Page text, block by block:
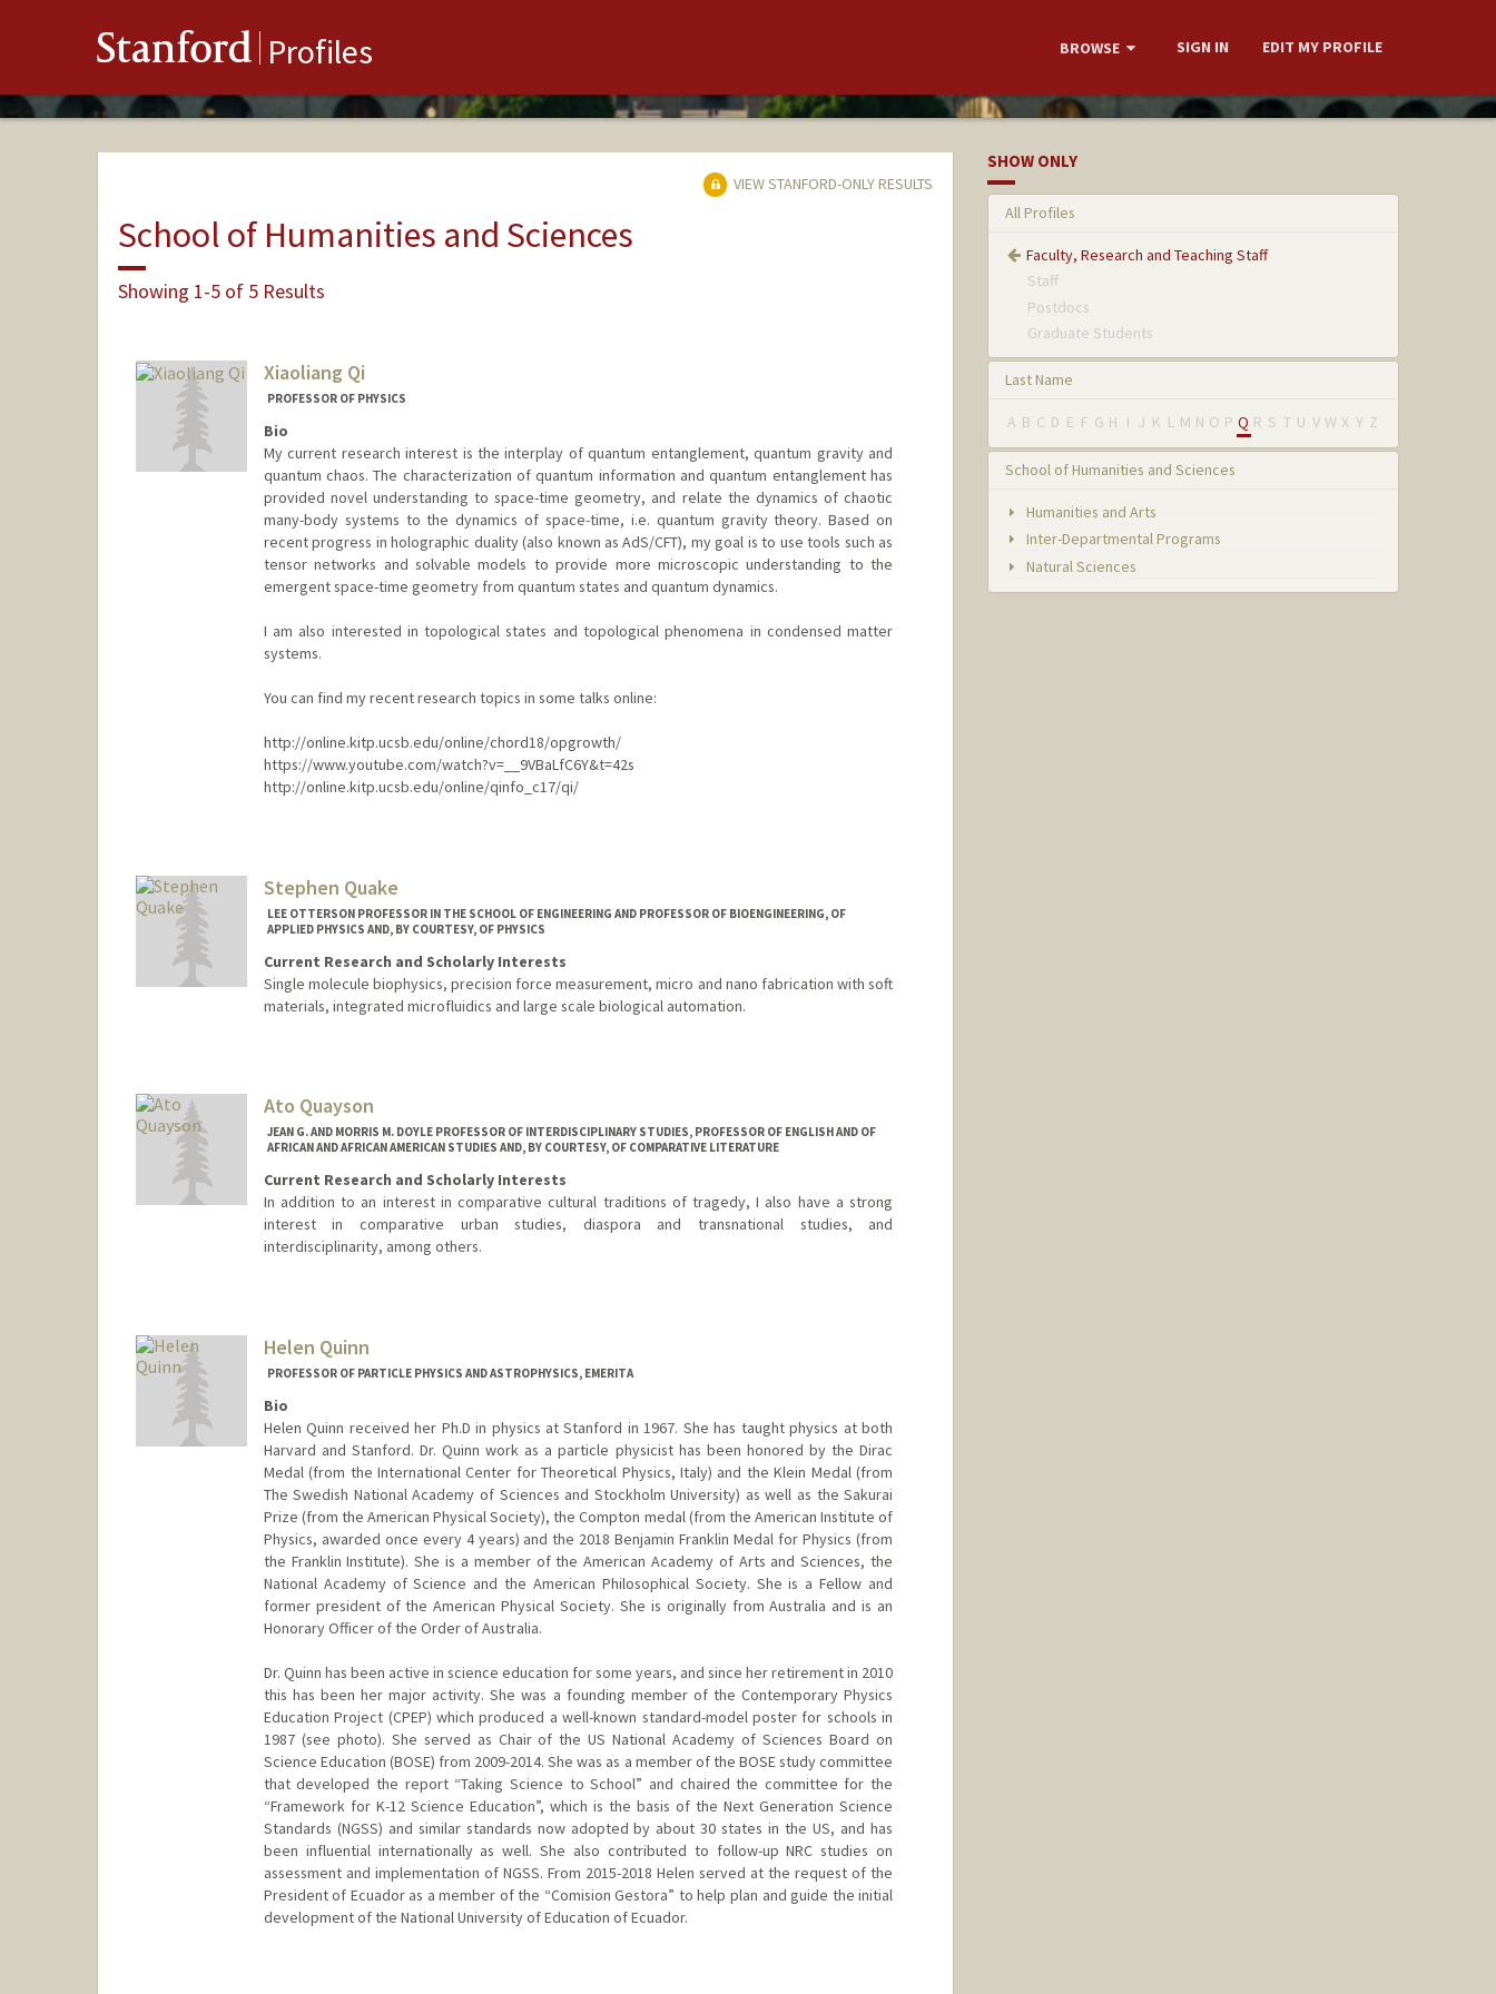
Stanford Profiles BROWSE SIGN IN EDIT MY PROFILE
VIEW STANFORD-ONLY RESULTS
School of Humanities and Sciences
Showing 1-5 of 5 Results
Xiaoliang Qi
PROFESSOR OF PHYSICS
Bio
My current research interest is the interplay of quantum entanglement, quantum gravity and
quantum chaos. The characterization of quantum information and quantum entanglement has
provided novel understanding to space-time geometry, and relate the dynamics of chaotic
many-body systems to the dynamics of space-time, i.e. quantum gravity theory. Based on
recent progress in holographic duality (also known as AdS/CFT), my goal is to use tools such as
tensor networks and solvable models to provide more microscopic understanding to the
emergent space-time geometry from quantum states and quantum dynamics.
I am also interested in topological states and topological phenomena in condensed matter
systems.
You can find my recent research topics in some talks online:
http://online.kitp.ucsb.edu/online/chord18/opgrowth/
https://www.youtube.com/watch?v=__9VBaLfC6Y&t=42s
http://online.kitp.ucsb.edu/online/qinfo_c17/qi/
Stephen Quake
LEE OTTERSON PROFESSOR IN THE SCHOOL OF ENGINEERING AND PROFESSOR OF BIOENGINEERING, OF
APPLIED PHYSICS AND, BY COURTESY, OF PHYSICS
Current Research and Scholarly Interests
Single molecule biophysics, precision force measurement, micro and nano fabrication with soft
materials, integrated microfluidics and large scale biological automation.
Ato Quayson
JEAN G. AND MORRIS M. DOYLE PROFESSOR OF INTERDISCIPLINARY STUDIES, PROFESSOR OF ENGLISH AND OF
AFRICAN AND AFRICAN AMERICAN STUDIES AND, BY COURTESY, OF COMPARATIVE LITERATURE
Current Research and Scholarly Interests
In addition to an interest in comparative cultural traditions of tragedy, I also have a strong
interest in comparative urban studies, diaspora and transnational studies, and
interdisciplinarity, among others.
Helen Quinn
PROFESSOR OF PARTICLE PHYSICS AND ASTROPHYSICS, EMERITA
Bio
Helen Quinn received her Ph.D in physics at Stanford in 1967. She has taught physics at both
Harvard and Stanford. Dr. Quinn work as a particle physicist has been honored by the Dirac
Medal (from the International Center for Theoretical Physics, Italy) and the Klein Medal (from
The Swedish National Academy of Sciences and Stockholm University) as well as the Sakurai
Prize (from the American Physical Society), the Compton medal (from the American Institute of
Physics, awarded once every 4 years) and the 2018 Benjamin Franklin Medal for Physics (from
the Franklin Institute). She is a member of the American Academy of Arts and Sciences, the
National Academy of Science and the American Philosophical Society. She is a Fellow and
former president of the American Physical Society. She is originally from Australia and is an
Honorary Officer of the Order of Australia.
Dr. Quinn has been active in science education for some years, and since her retirement in 2010
this has been her major activity. She was a founding member of the Contemporary Physics
Education Project (CPEP) which produced a well-known standard-model poster for schools in
1987 (see photo). She served as Chair of the US National Academy of Sciences Board on
Science Education (BOSE) from 2009-2014. She was as a member of the BOSE study committee
that developed the report “Taking Science to School” and chaired the committee for the
“Framework for K-12 Science Education”, which is the basis of the Next Generation Science
Standards (NGSS) and similar standards now adopted by about 30 states in the US, and has
been influential internationally as well. She also contributed to follow-up NRC studies on
assessment and implementation of NGSS. From 2015-2018 Helen served at the request of the
President of Ecuador as a member of the “Comision Gestora” to help plan and guide the initial
development of the National University of Education of Ecuador.
SHOW ONLY
All Profiles
Faculty, Research and Teaching Staff
Staff
Postdocs
Graduate Students
Last Name
A B C D E F G H I J K L M N O P Q R S T U V W X Y Z
School of Humanities and Sciences
Humanities and Arts
Inter-Departmental Programs
Natural Sciences